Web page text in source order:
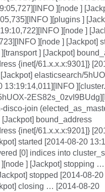
][node ]
][plugins ]
][node ]
][node ] [Jackpot]
] [Jackpot]
{inet[/61.x.x.x:9301]}
elasticsearch/
disco-join
bound_address
{inet[/61.x.x.x:9201]}
started [2014-08-20
[0] indices into
] [Jackpot] stopping
stopped [2014-08-20
closing … [2014-08-20